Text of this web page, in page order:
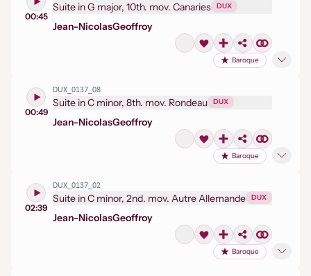
00:45
Suite in G major, 10th. mov. Canaries DUX
Jean-NicolasGeoffroy
Baroque
00:49
DUX_0137_08
Suite in C minor, 8th. mov. Rondeau DUX
Jean-NicolasGeoffroy
Baroque
02:39
DUX_0137_02
Suite in C minor, 2nd. mov. Autre Allemande DUX
Jean-NicolasGeoffroy
Baroque